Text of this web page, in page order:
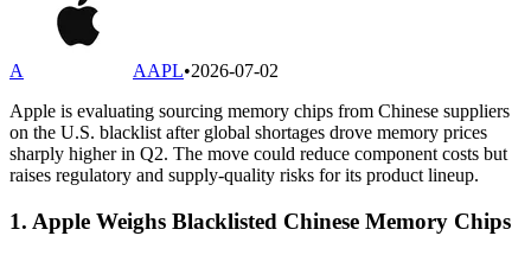
A AAPL•2026-07-02
Apple is evaluating sourcing memory chips from Chinese suppliers
on the U.S. blacklist after global shortages drove memory prices
sharply higher in Q2. The move could reduce component costs but
raises regulatory and supply-quality risks for its product lineup.
1. Apple Weighs Blacklisted Chinese Memory Chips